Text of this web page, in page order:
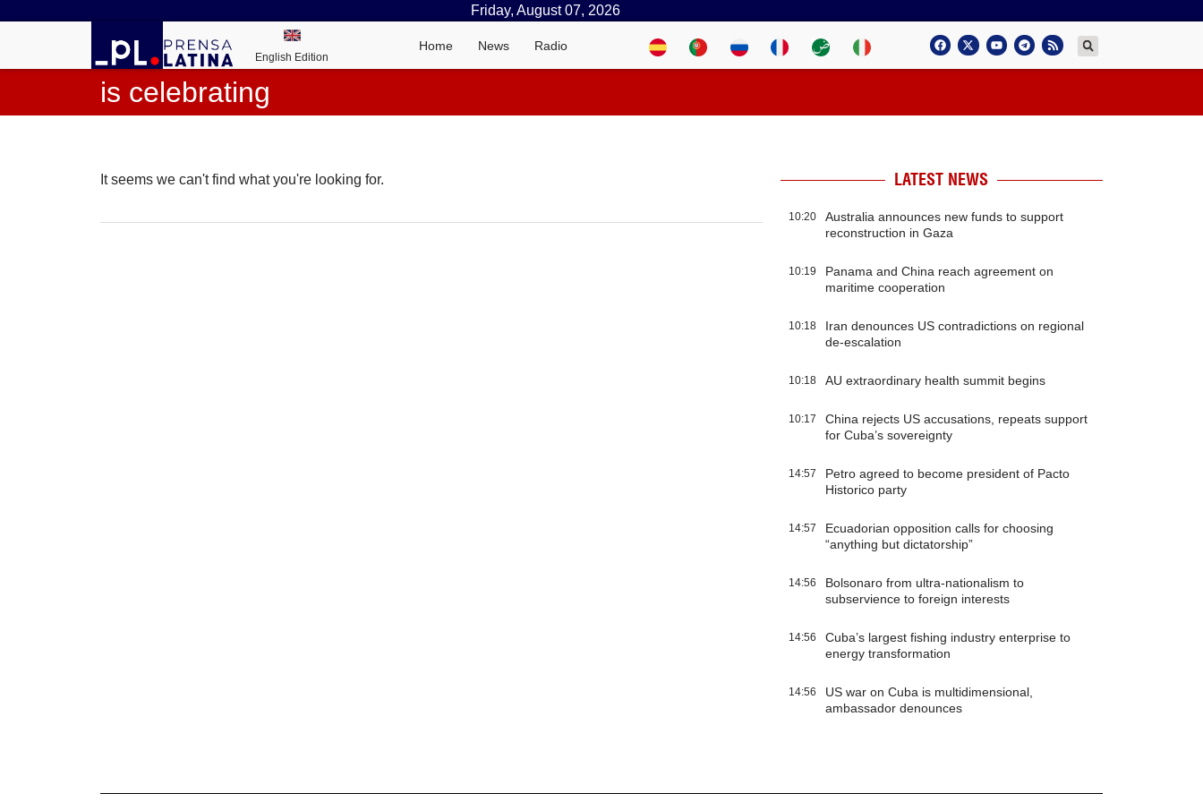
Friday, August 07, 2026
English Edition
Home News Radio
is celebrating
It seems we can't find what you're looking for. LATEST NEWS
10:20
Australia announces new funds to support
reconstruction in Gaza
10:19
Panama and China reach agreement on
maritime cooperation
10:18
Iran denounces US contradictions on regional
de-escalation
10:18 AU extraordinary health summit begins
10:17
China rejects US accusations, repeats support
for Cuba’s sovereignty
14:57
Petro agreed to become president of Pacto
Historico party
14:57
Ecuadorian opposition calls for choosing
“anything but dictatorship”
14:56
Bolsonaro from ultra-nationalism to
subservience to foreign interests
14:56
Cuba’s largest fishing industry enterprise to
energy transformation
14:56
US war on Cuba is multidimensional,
ambassador denounces